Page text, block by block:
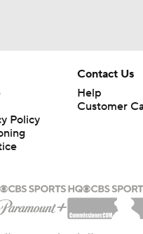
Policy
Contact Us
Help
Customer